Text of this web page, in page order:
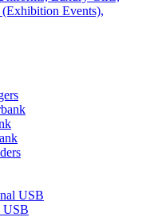
USB
USB